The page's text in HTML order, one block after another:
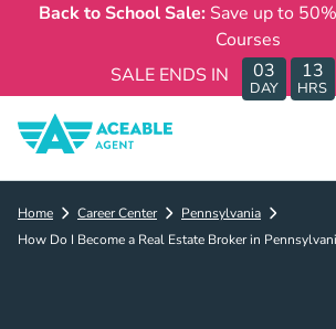
Back to School Sale: Save up to
Courses
SALE ENDS IN
03
DAY
13
HRS
Home Career Center
Pennsylvania
How Do I Become a Real Estate Broker in